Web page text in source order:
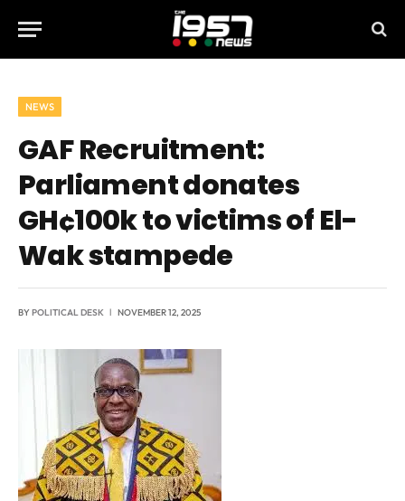
NEWS
GAF Recruitment:
Parliament donates
GH¢100k to victims of El-
Wak stampede
BYPOLITICAL DESK NOVEMBER 12, 2025